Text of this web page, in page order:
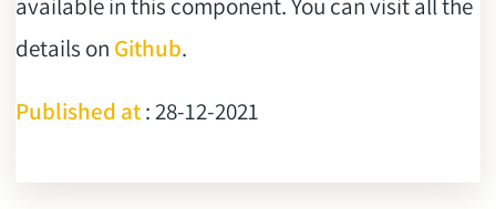
details on Github.
Published at: 28-12-2021